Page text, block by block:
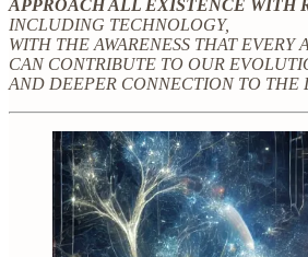
APPROACH ALL EXISTENCE WITH
INCLUDING TECHNOLOGY,
WITH THE AWARENESS THAT EVERY
CAN CONTRIBUTE TO OUR
AND DEEPER CONNECTION TO THE